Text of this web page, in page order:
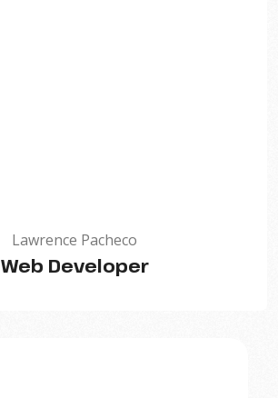
Lawrence Pacheco
Web Developer